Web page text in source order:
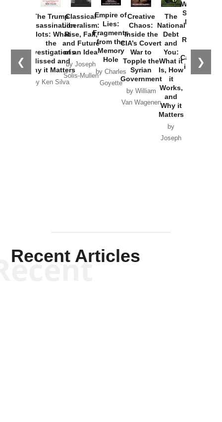
❮ ❯
The Trump
Assassination
Plots: What
the
Investigations
Missed and
Why it Matters
by Ken Silva
Classical
Liberalism:
Rise, Fall,
and Future
of an Idea
by Joseph
Solis-Mullen
Empire of
Lies:
Fragments
from the
Memory
Hole
by Charles
Goyette
Creative
Chaos:
Inside the
CIA’s Covert
War to
Topple the
Syrian
Government
by William
Van Wagenen
The
National
Debt
and
You:
What it
Is, How
it
Works,
and
Why it
Matters
by
Joseph
Washington
Started the
New Cold
Russia and
the
Catastrophe
in Ukraine
Recent Articles